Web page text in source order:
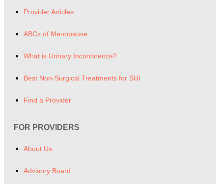
Provider Articles
ABCs of Menopause
What is Urinary Incontinence?
Best Non-Surgical Treatments for SUI
Find a Provider
FOR PROVIDERS
About Us
Advisory Board